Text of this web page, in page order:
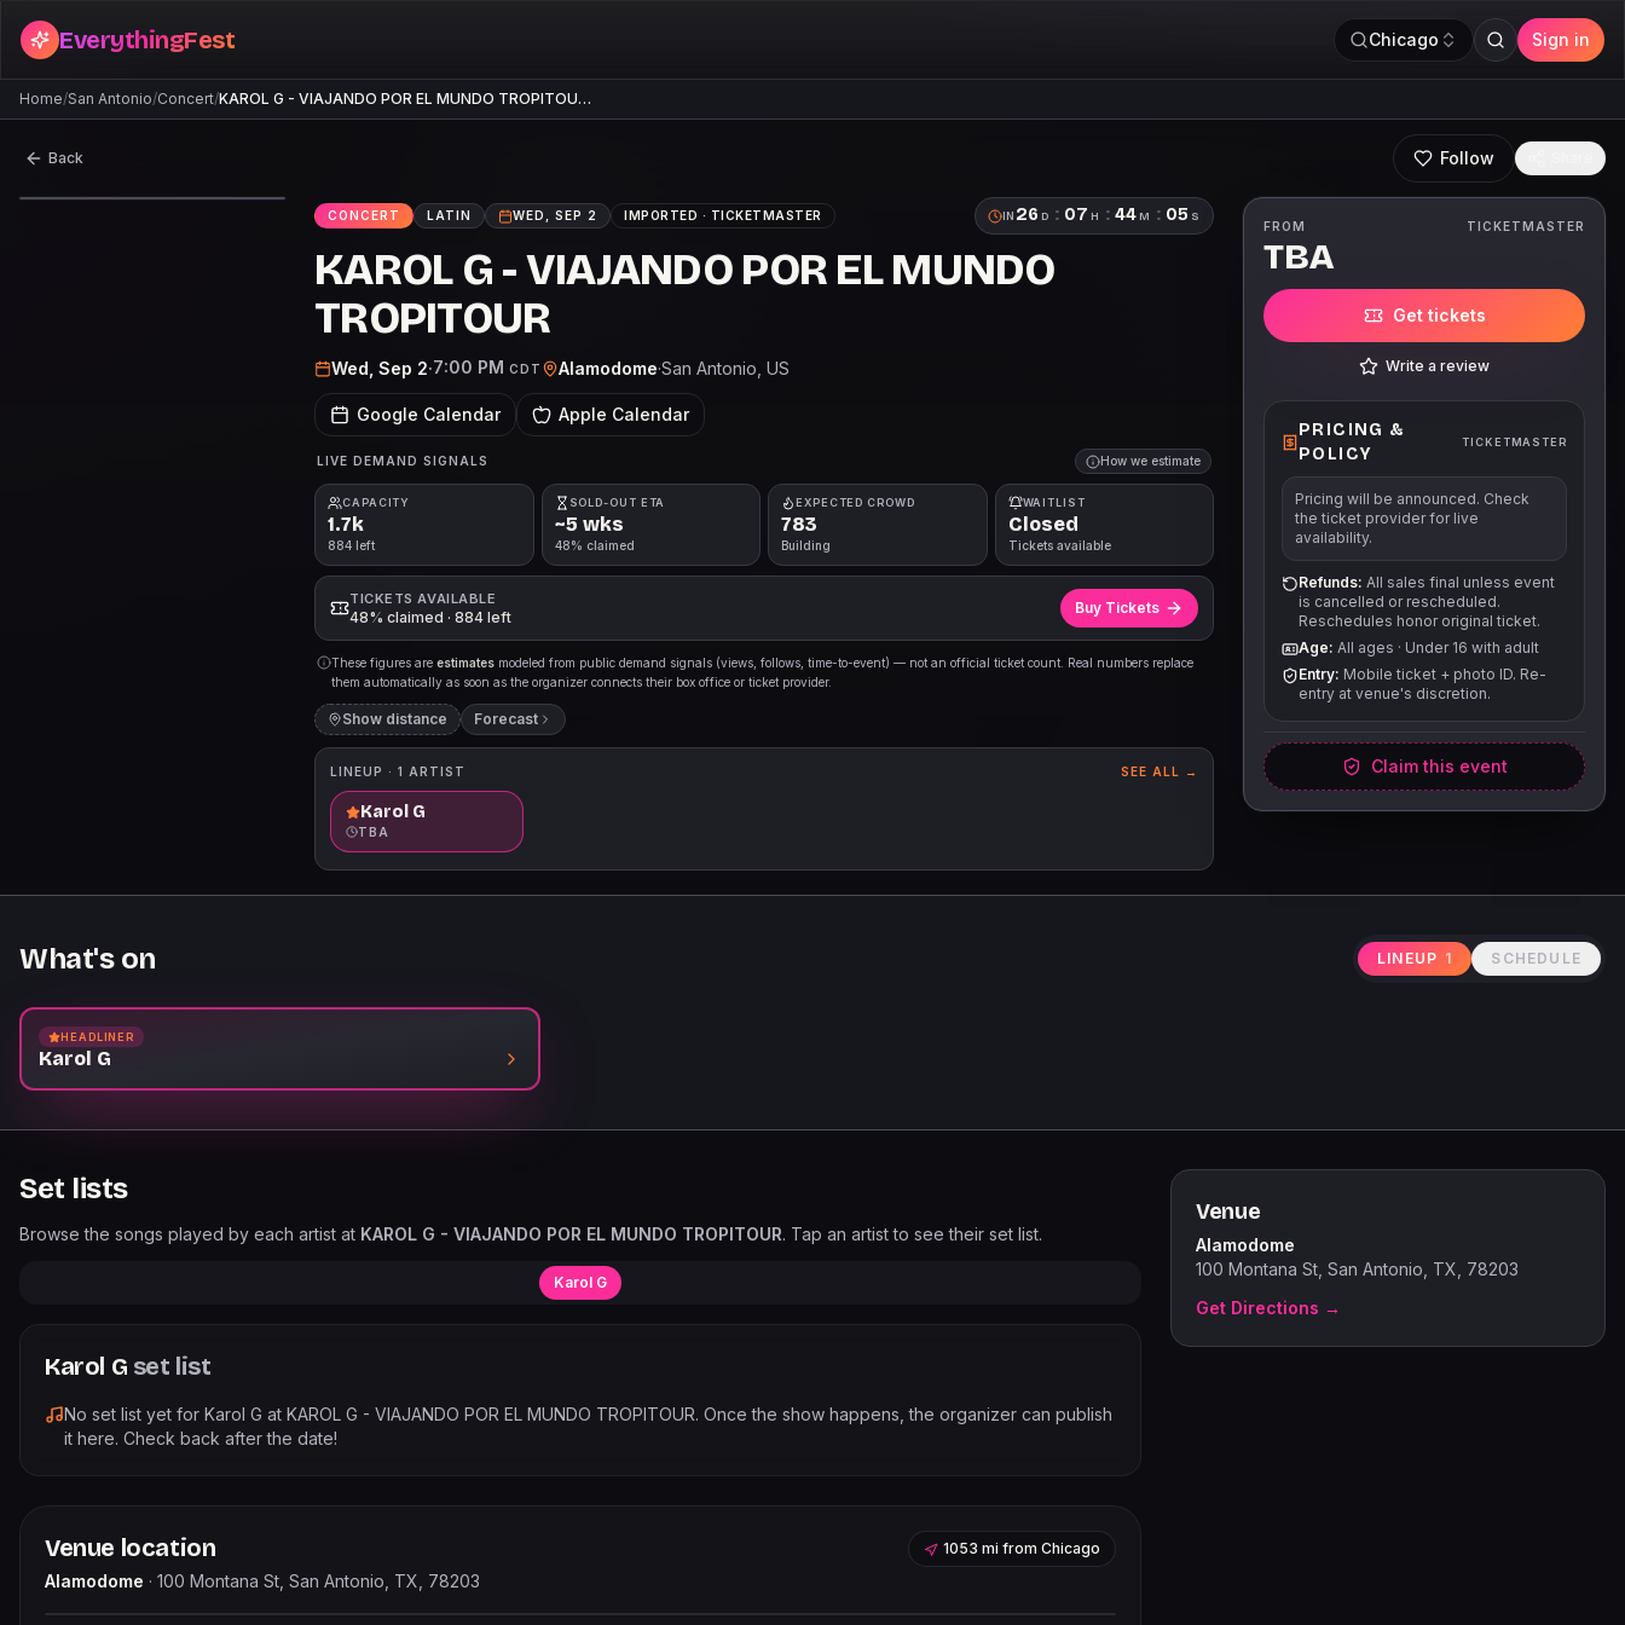
EverythingFest Chicago Sign in
Home/San Antonio/Concert/KAROL G - VIAJANDO POR EL MUNDO TROPITOU…
Back Follow
CONCERT LATIN WED, SEP 2 IMPORTED · TICKETMASTER IN 26 D : 07 H : 44 M : 04 S
KAROL G - VIAJANDO POR EL MUNDO
TROPITOUR
Wed, Sep 2·7:00 PM CDT Alamodome·San Antonio , US
Google Calendar Apple Calendar
LIVE DEMAND SIGNALS How we estimate
CAPACITY
1.7k
884 left
SOLD-OUT ETA
~5 wks
48% claimed
EXPECTED CROWD
783
Building
WAITLIST
Closed
Tickets available
TICKETS AVAILABLE
48% claimed · 884 left
Buy Tickets
These figures are estimates modeled from public demand signals (views, follows, time-to-event) — not an official ticket count. Real numbers replace
them automatically as soon as the organizer connects their box office or ticket provider.
Show distance Forecast
LINEUP · 1 ARTIST SEE ALL →
Karol G
TBA
FROM TICKETMASTER
TBA
Get tickets
Write a review
PRICING &
POLICY
TICKETMASTER
Pricing will be announced. Check
the ticket provider for live
availability.
Refunds: All sales final unless event
is cancelled or rescheduled.
Reschedules honor original ticket.
Age: All ages · Under 16 with adult
Entry: Mobile ticket + photo ID. Re-
entry at venue's discretion.
Claim this event
What's on LINEUP 1 SCHEDULE
HEADLINER
Karol G
Set lists
Browse the songs played by each artist at KAROL G - VIAJANDO POR EL MUNDO TROPITOUR. Tap an artist to see their set list.
Karol G
Karol G set list
No set list yet for Karol G at KAROL G - VIAJANDO POR EL MUNDO TROPITOUR. Once the show happens, the organizer can publish
it here. Check back after the date!
Venue location
Alamodome · 100 Montana St, San Antonio, TX, 78203
1053 mi from Chicago
Venue
Alamodome
100 Montana St, San Antonio, TX, 78203
Get Directions →